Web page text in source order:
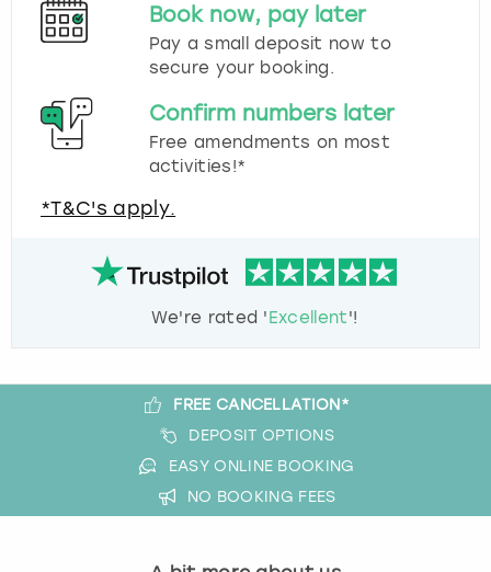
Book now, pay later
Pay a small deposit now to
secure your booking.
Confirm numbers later
Free amendments on most
activities!*
*T&C's apply.
We're rated 'Excellent'!
FREE CANCELLATION*
DEPOSIT OPTIONS
EASY ONLINE BOOKING
NO BOOKING FEES